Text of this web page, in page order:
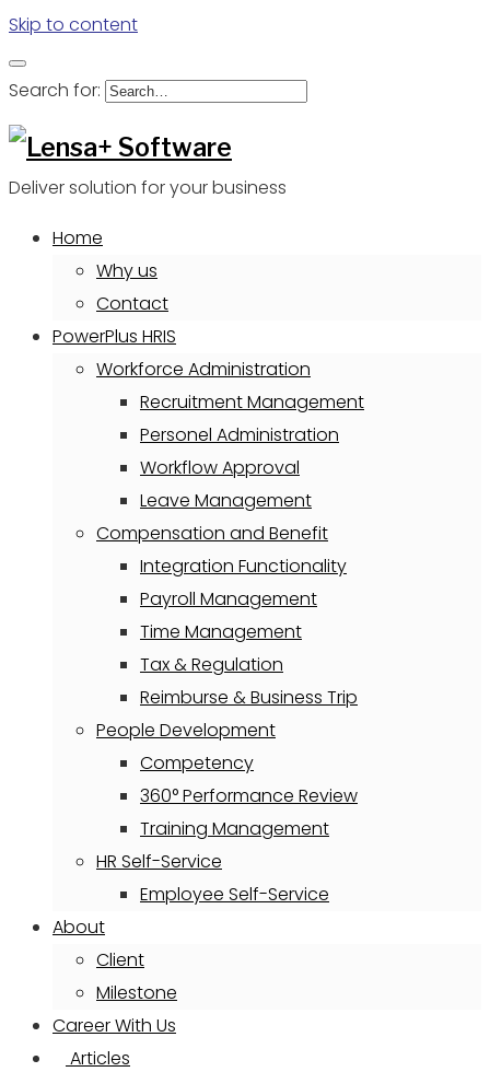
Skip to content
Search for:
Deliver solution for your business
Home
Why us
Contact
PowerPlus HRIS
Workforce Administration
Recruitment Management
Personel Administration
Workflow Approval
Leave Management
Compensation and Benefit
Integration Functionality
Payroll Management
Time Management
Tax & Regulation
Reimburse & Business Trip
People Development
Competency
360° Performance Review
Training Management
HR Self-Service
Employee Self-Service
About
Client
Milestone
Career With Us
Articles